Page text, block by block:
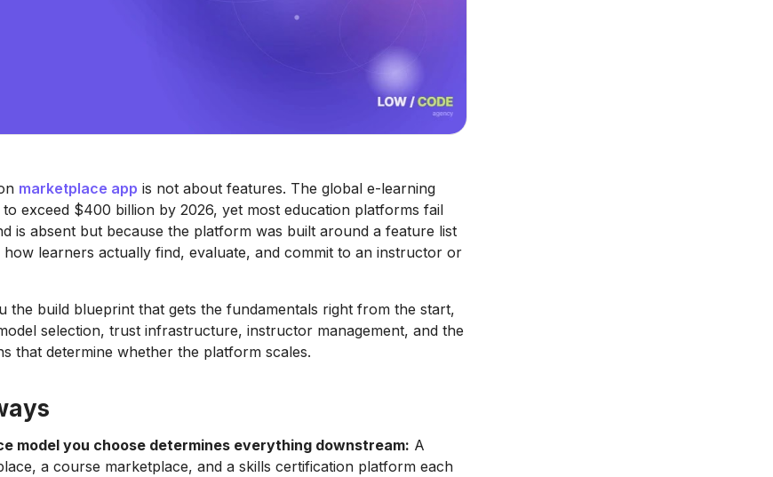
marketplace app is not about features. The global e-learning
exceed $400 billion by 2026, yet most education platforms fail
is absent but because the platform was built around a feature list
learners actually find, evaluate, and commit to an instructor or
the build blueprint that gets the fundamentals right from the start,
selection, trust infrastructure, instructor management, and the
that determine whether the platform scales.
model you choose determines everything downstream: A
a course marketplace, and a skills certification platform each